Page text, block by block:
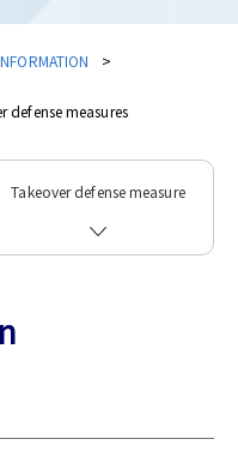
measures
Takeover defense measure